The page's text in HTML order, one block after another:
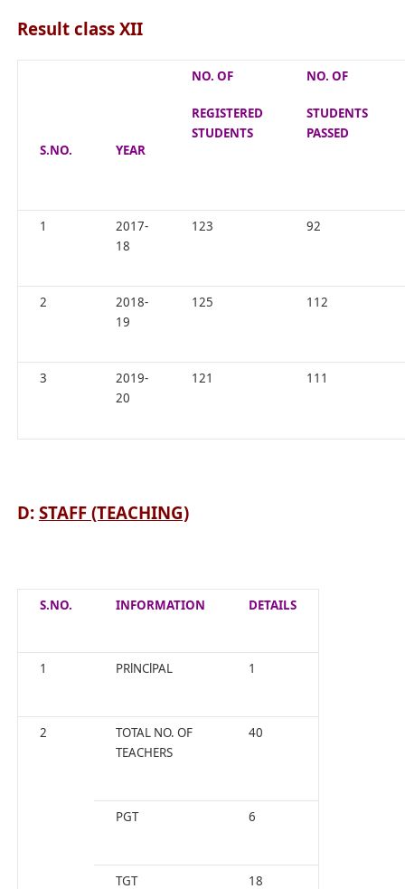
Result class XII
S.NO. YEAR
NO. OF
REGISTERED
STUDENTS
NO. OF
STUDENTS
PASSED
1
2017-
18
123 92
2
2018-
19
125 112
3
2019-
20
121 111
D: STAFF (TEACHING)
S.NO. INFORMATION DETAILS
1 PRlNClPAL 1
2
TOTAL NO. OF
TEACHERS
40
PGT 6
TGT 18